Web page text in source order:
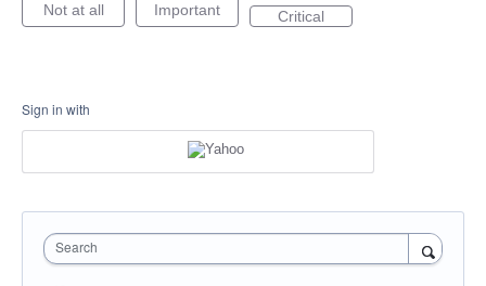
Not at all Important Critical
Sign in with
Search